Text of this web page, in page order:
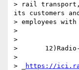
> rail transport,
its customers
> employees
>
>
>       12)Radio-
>
> _
https://